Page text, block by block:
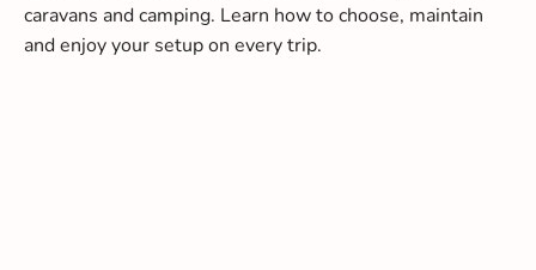
caravans and camping. Learn how to choose, maintain
and enjoy your setup on every trip.